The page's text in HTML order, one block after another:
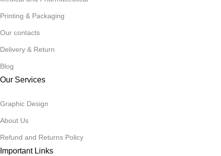
Printing & Packaging
Our contacts
Delivery & Return
Blog
Our Services
Graphic Design
About Us
Refund and Returns Policy
Important Links